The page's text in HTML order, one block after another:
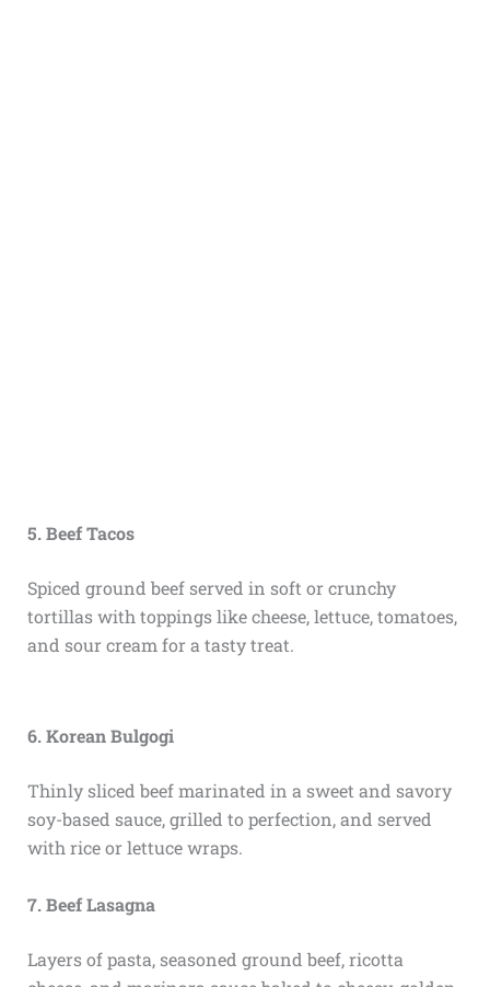
5. Beef Tacos
Spiced ground beef served in soft or crunchy
tortillas with toppings like cheese, lettuce, tomatoes,
and sour cream for a tasty treat.
6. Korean Bulgogi
Thinly sliced beef marinated in a sweet and savory
soy-based sauce, grilled to perfection, and served
with rice or lettuce wraps.
7. Beef Lasagna
Layers of pasta, seasoned ground beef, ricotta